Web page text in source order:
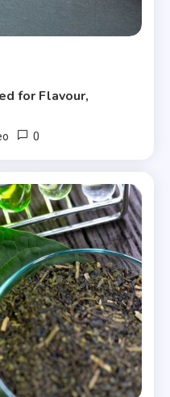
for Flavour,
0